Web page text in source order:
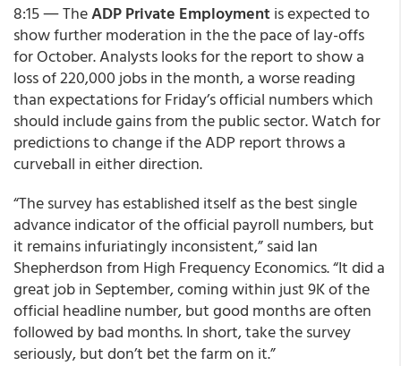
8:15 ― TheADP Private Employmentis expected to
show further moderation in the the pace of lay-offs
for October. Analysts looks for the report to show a
loss of 220,000 jobs in the month, a worse reading
than expectations for Friday’s official numbers which
should include gains from the public sector. Watch for
predictions to change if the ADP report throws a
curveball in either direction.
“The survey has established itself as the best single
advance indicator of the official payroll numbers, but
it remains infuriatingly inconsistent,” said Ian
Shepherdson from High Frequency Economics. “It did a
great job in September, coming within just 9K of the
official headline number, but good months are often
followed by bad months. In short, take the survey
seriously, but don’t bet the farm on it.”